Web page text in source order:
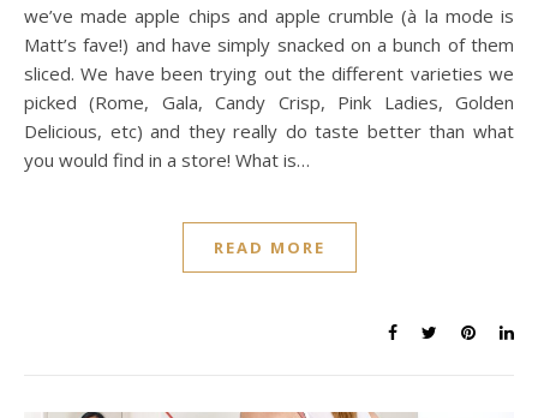
we’ve made apple chips and apple crumble (à la mode is
Matt’s fave!) and have simply snacked on a bunch of them
sliced. We have been trying out the different varieties we
picked (Rome, Gala, Candy Crisp, Pink Ladies, Golden
Delicious, etc) and they really do taste better than what
you would find in a store! What is…
READ MORE